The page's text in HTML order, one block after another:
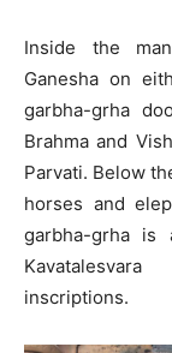
Inside the
Ganesha on
garbha-grha
Brahma and
Parvati. Below
horses and
garbha-grha
inscriptions.